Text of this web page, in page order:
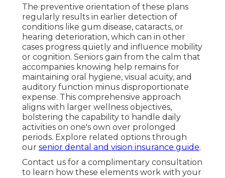
The preventive orientation of these plans
regularly results in earlier detection of
conditions like gum disease, cataracts, or
hearing deterioration, which can in other
cases progress quietly and influence mobility
or cognition. Seniors gain from the calm that
accompanies knowing help remains for
maintaining oral hygiene, visual acuity, and
auditory function minus disproportionate
expense. This comprehensive approach
aligns with larger wellness objectives,
bolstering the capability to handle daily
activities on one's own over prolonged
periods. Explore related options through
our senior dental and vision insurance guide.
Contact us for a complimentary consultation
to learn how these elements work with your